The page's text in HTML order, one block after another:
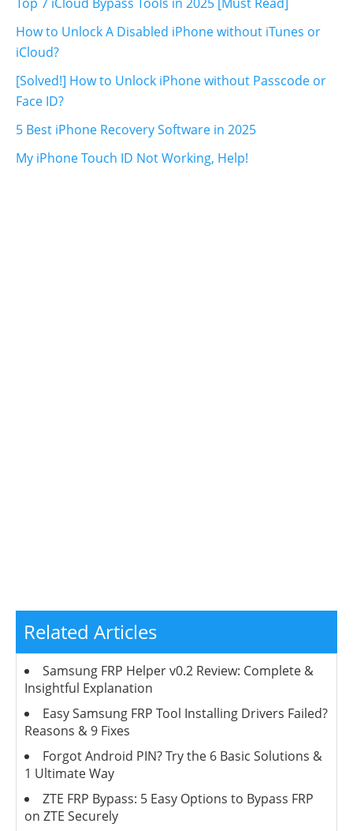
How to Unlock A Disabled iPhone without iTunes or
iCloud?
[Solved!] How to Unlock iPhone without Passcode or
Face ID?
5 Best iPhone Recovery Software in 2025
My iPhone Touch ID Not Working, Help!
Related Articles
Samsung FRP Helper v0.2 Review: Complete &
Insightful Explanation
Easy Samsung FRP Tool Installing Drivers Failed?
Reasons & 9 Fixes
Forgot Android PIN? Try the 6 Basic Solutions &
1 Ultimate Way
ZTE FRP Bypass: 5 Easy Options to Bypass FRP
on ZTE Securely